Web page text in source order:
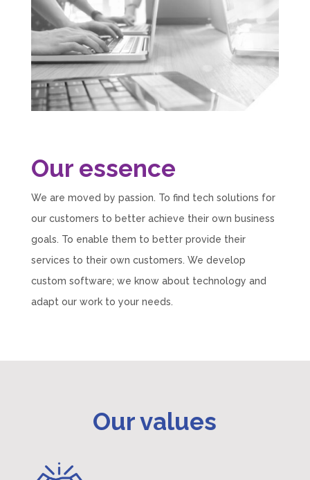
Our essence
We are moved by passion. To find tech solutions for
our customers to better achieve their own business
goals. To enable them to better provide their
services to their own customers. We develop
custom software; we know about technology and
adapt our work to your needs.
Our values